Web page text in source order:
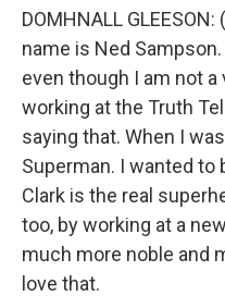
DOMHNALL
name is Ned
even though I am not
working at the Truth
saying that. When I
Superman. I wanted to
Clark is the real
too, by working at a
much more noble and
love that.